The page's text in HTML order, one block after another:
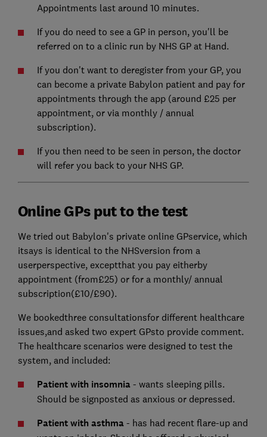
Appointments last around 10 minutes.
If you do need to see a GP in person, you'll be
referred on to a clinic run by NHS GP at Hand.
If you don't want to deregister from your GP, you
can become a private Babylon patient and pay for
appointments through the app (around £25 per
appointment, or via monthly / annual
subscription).
If you then need to be seen in person, the doctor
will refer you back to your NHS GP.
Online GPs put to the test
We tried out Babylon's private online GPservice, which
itsays is identical to the NHSversion from a
userperspective, exceptthat you pay eitherby
appointment (from£25) or for a monthly/ annual
subscription(£10/£90).
We bookedthree consultationsfor different healthcare
issues,and asked two expert GPsto provide comment.
The healthcare scenarios were designed to test the
system, and included:
Patient with insomnia- wants sleeping pills.
Should be signposted as anxious or depressed.
Patient with asthma- has had recent flare-up and